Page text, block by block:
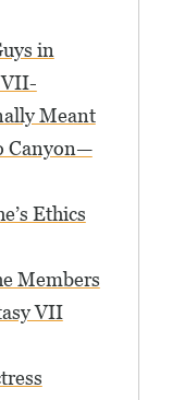
in
VII-
Meant
Canyon—
Ethics
Members
VII